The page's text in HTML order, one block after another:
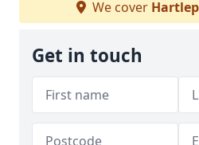
We cover
Get in touch